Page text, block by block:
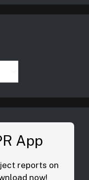
App
reports on
now!